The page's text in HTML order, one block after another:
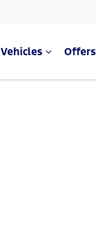
Vehicles Offers